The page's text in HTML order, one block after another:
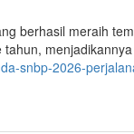
berhasil meraih
snbp-2026-